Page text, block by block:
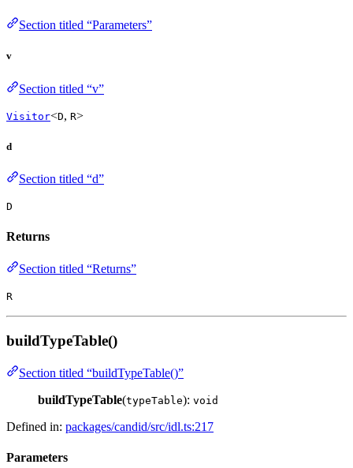
Section titled “Parameters”
v
Section titled “v”
Visitor<D, R>
d
Section titled “d”
D
Returns
Section titled “Returns”
R
buildTypeTable()
Section titled “buildTypeTable()”
buildTypeTable(typeTable): void
Defined in: packages/candid/src/idl.ts:217
Parameters